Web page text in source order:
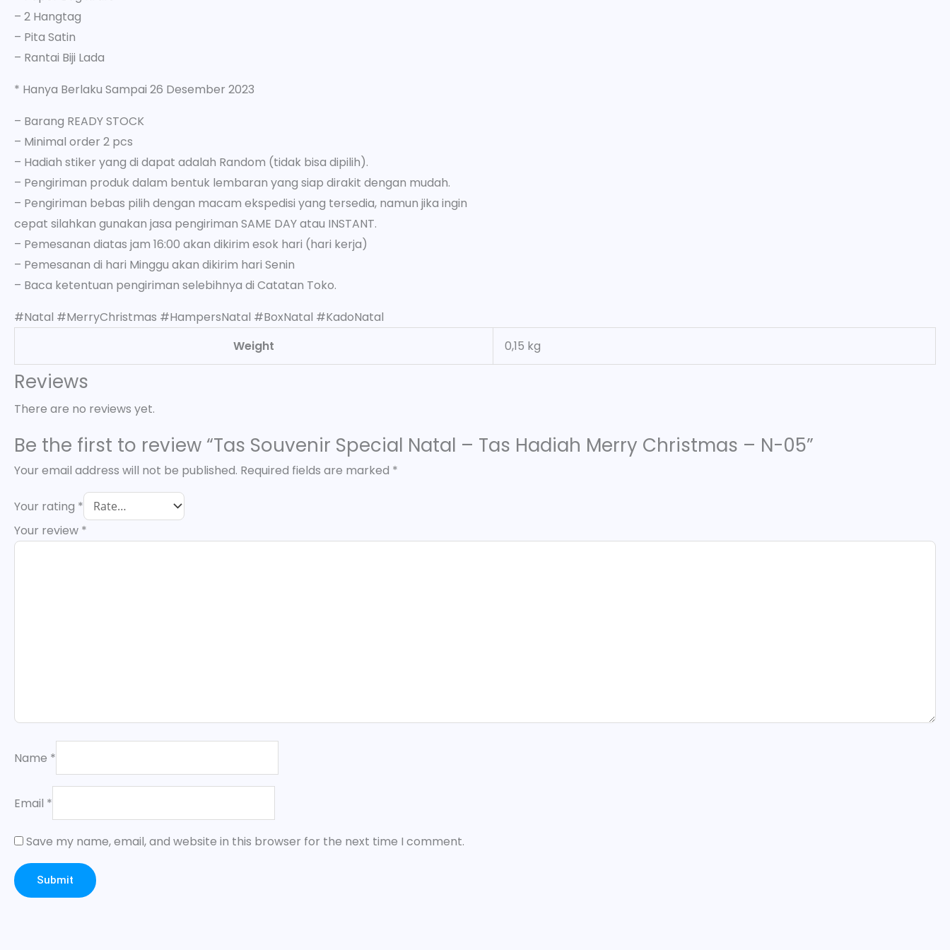
– 2 Hangtag
– Pita Satin
– Rantai Biji Lada
* Hanya Berlaku Sampai 26 Desember 2023
– Barang READY STOCK
– Minimal order 2 pcs
– Hadiah stiker yang di dapat adalah Random (tidak bisa dipilih).
– Pengiriman produk dalam bentuk lembaran yang siap dirakit dengan mudah.
– Pengiriman bebas pilih dengan macam ekspedisi yang tersedia, namun jika ingin
cepat silahkan gunakan jasa pengiriman SAME DAY atau INSTANT.
– Pemesanan diatas jam 16:00 akan dikirim esok hari (hari kerja)
– Pemesanan di hari Minggu akan dikirim hari Senin
– Baca ketentuan pengiriman selebihnya di Catatan Toko.
#Natal #MerryChristmas #HampersNatal #BoxNatal #KadoNatal
Weight
0,15 kg
Reviews
There are no reviews yet.
Be the first to review “Tas Souvenir Special Natal – Tas Hadiah Merry Christmas – N-05”
Your email address will not be published. Required fields are marked *
Your rating *
Your review *
Name *
Email *
Save my name, email, and website in this browser for the next time I comment.